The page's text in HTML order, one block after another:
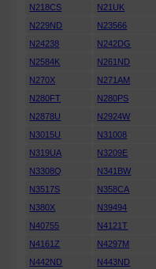
N218CS
N21UK
N229ND
N23566
N24238
N242DG
N2584K
N261ND
N270X
N271AM
N280FT
N280PS
N2878U
N2924W
N3015U
N31008
N319UA
N3209E
N3308Q
N341BW
N3517S
N358CA
N380X
N39494
N40755
N4121T
N4161Z
N4297M
N442ND
N443ND